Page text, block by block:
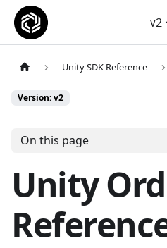
v2
Unity SDK Reference
Version: v2
On this page
Unity